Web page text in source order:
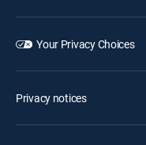
Your Privacy Choices
Privacy notices